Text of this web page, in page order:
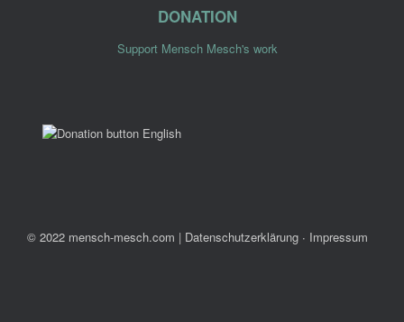
DONATION
Support Mensch Mesch's work
© 2022 mensch-mesch.com | Datenschutzerklärung ∙ Impressum